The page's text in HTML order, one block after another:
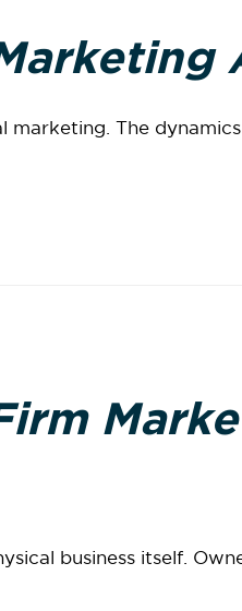
marketing. The
business itself.